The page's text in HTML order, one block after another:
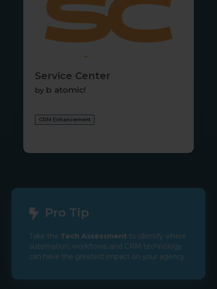
Service Center
by b atomic!
CRM Enhancement
Pro Tip
Take the Tech Assessment to identify where
automation, workflows, and CRM technology
can have the greatest impact on your agency.